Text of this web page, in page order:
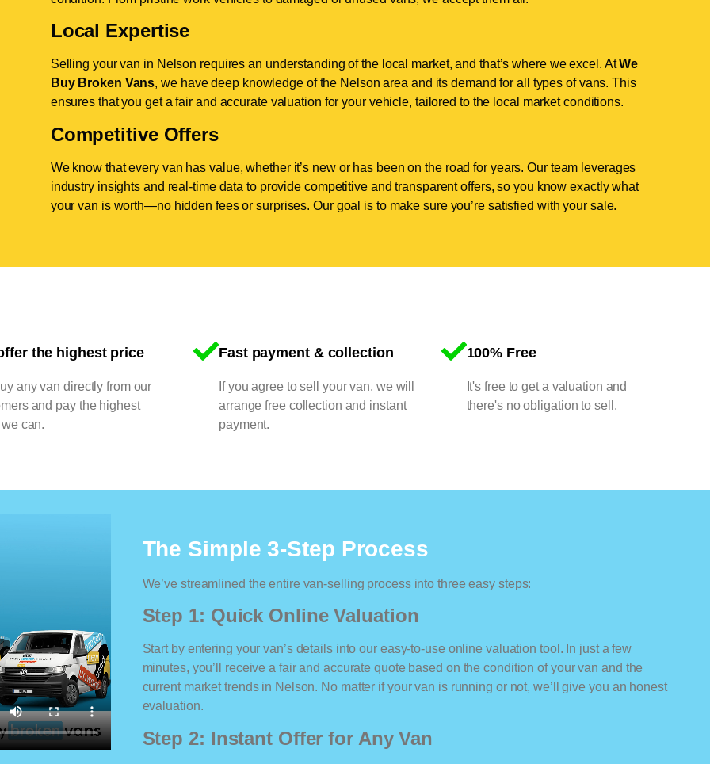
Local Expertise
Selling your van in Nelson requires an understanding of the local market, and that’s where we excel. AtWe
Buy Broken Vans, we have deep knowledge of the Nelson area and its demand for all types of vans. This
ensures that you get a fair and accurate valuation for your vehicle, tailored to the local market conditions.
Competitive Offers
We know that every van has value, whether it’s new or has been on the road for years. Our team leverages
industry insights and real-time data to provide competitive and transparent offers, so you know exactly what
your van is worth—no hidden fees or surprises. Our goal is to make sure you’re satisfied with your sale.
the highest price
any van directly from our
and pay the highest
can.
Fast payment & collection
If you agree to sell your van, we will
arrange free collection and instant
payment.
100% Free
It's free to get a valuation and
there's no obligation to sell.
The Simple 3-Step Process
We’ve streamlined the entire van-selling process into three easy steps:
Step 1: Quick Online Valuation
Start by entering your van’s details into our easy-to-use online valuation tool. In just a few
minutes, you’ll receive a fair and accurate quote based on the condition of your van and the
current market trends in Nelson. No matter if your van is running or not, we’ll give you an honest
evaluation.
Step 2: Instant Offer for Any Van